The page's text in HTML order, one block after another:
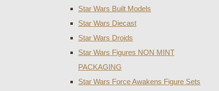
Star Wars Built Models
Star Wars Diecast
Star Wars Droids
Star Wars Figures NON MINT
PACKAGING
Star Wars Force Awakens Figure Sets